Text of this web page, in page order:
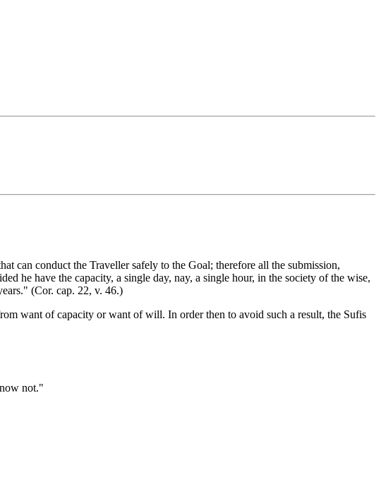
can conduct the Traveller safely to the Goal; therefore all the submission,
he have the capacity, a single day, nay, a single hour, in the society of the wise,
(Cor. cap. 22, v. 46.)
want of capacity or want of will. In order then to avoid such a result, the Sufis
not."